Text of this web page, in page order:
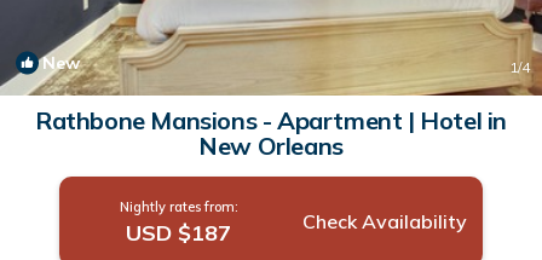
New 1/4
Rathbone Mansions - Apartment | Hotel in
New Orleans
Nightly rates from:
USD $187 Check Availability